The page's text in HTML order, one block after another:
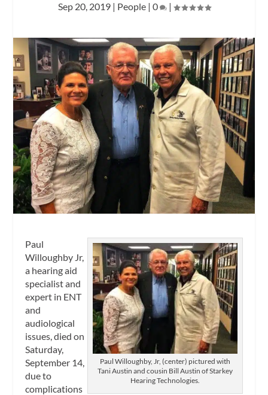
Sep 20, 2019| People| 0 |
Paul Willoughby, Jr, (center) pictured with
Tani Austin and cousin Bill Austin of Starkey
Hearing Technologies.
Paul
Willoughby Jr,
a hearing aid
specialist and
expert in ENT
and
audiological
issues, died on
Saturday,
September 14,
due to
complications